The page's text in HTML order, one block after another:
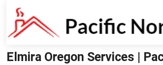
Elmira Oregon Services |